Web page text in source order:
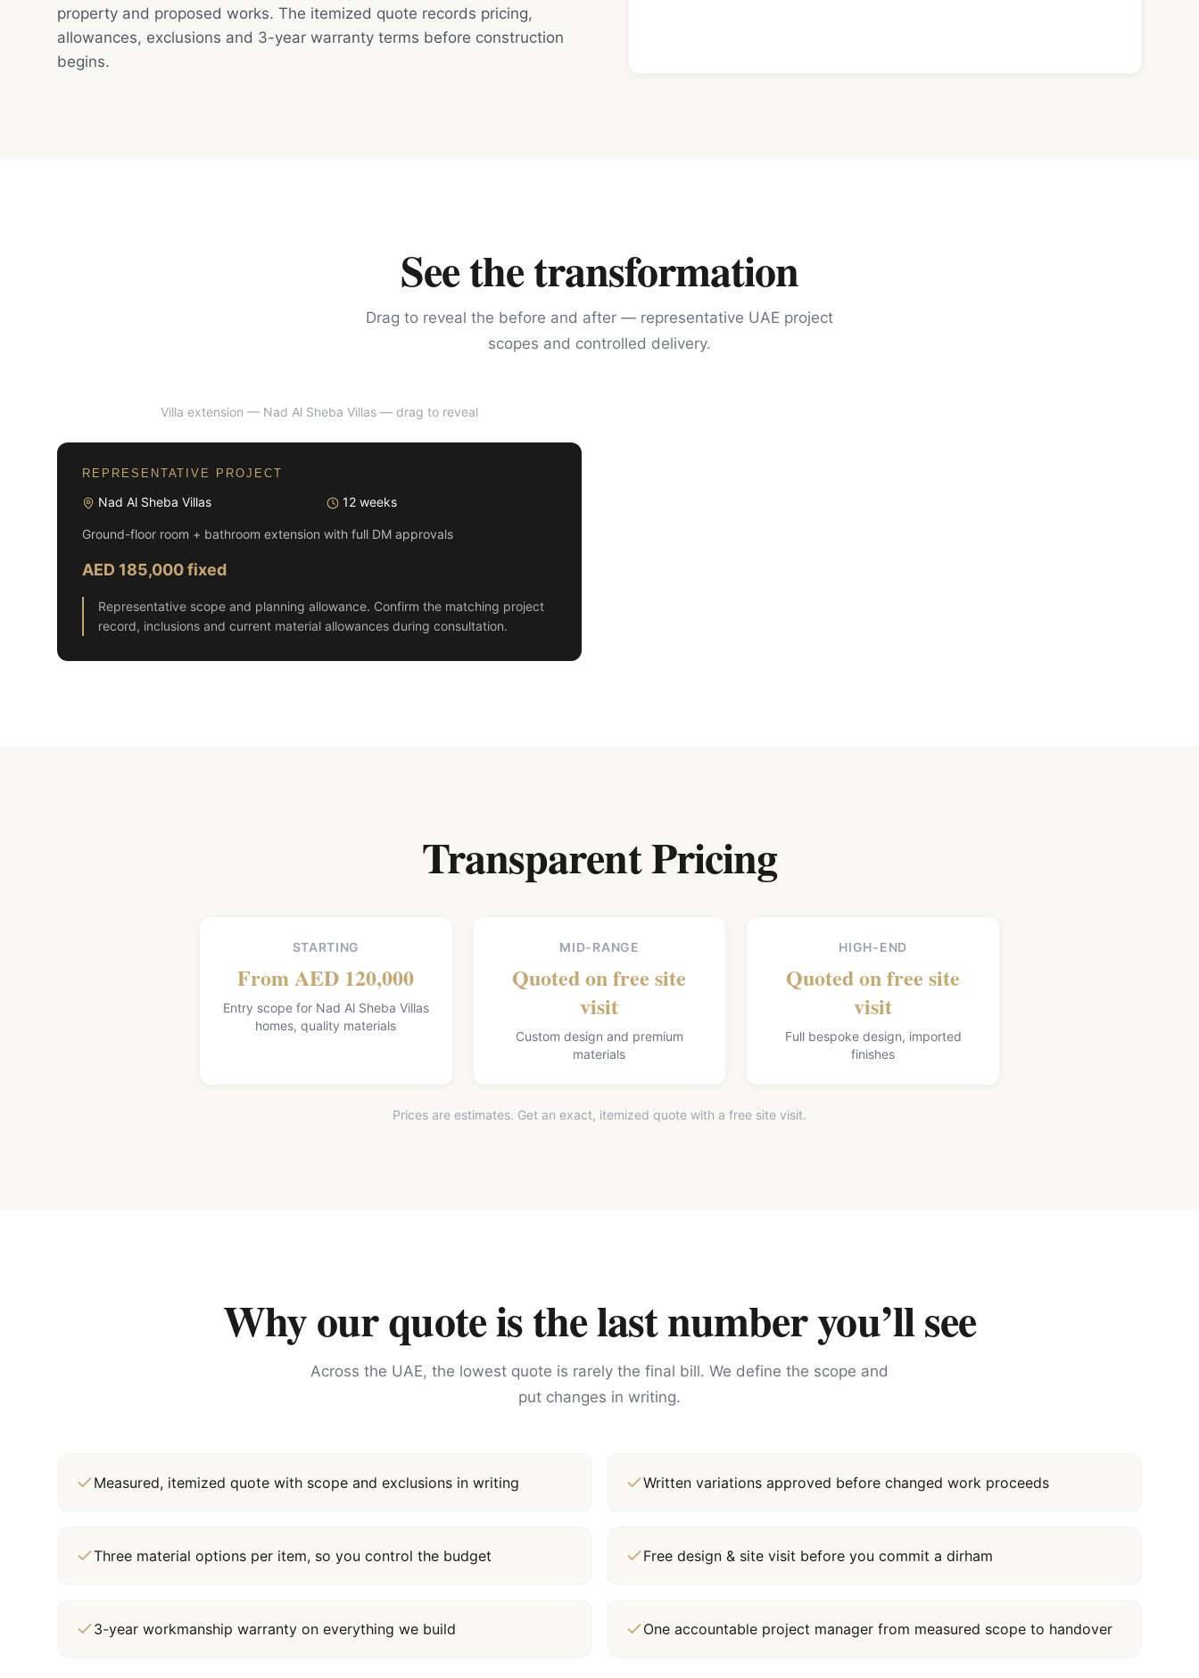
property and proposed works. The itemized quote records pricing,
allowances, exclusions and 3-year warranty terms before construction
begins.
See the transformation
Drag to reveal the before and after — representative UAE project
scopes and controlled delivery.
Villa extension — Nad Al Sheba Villas — drag to reveal
REPRESENTATIVE PROJECT
Nad Al Sheba Villas 12 weeks
Ground-floor room + bathroom extension with full DM approvals
AED 185,000 fixed
Representative scope and planning allowance. Confirm the matching project
record, inclusions and current material allowances during consultation.
Transparent Pricing
STARTING
From AED 120,000
Entry scope for Nad Al Sheba Villas
homes, quality materials
MID-RANGE
Quoted on free site
visit
Custom design and premium
materials
HIGH-END
Quoted on free site
visit
Full bespoke design, imported
finishes
Prices are estimates. Get an exact, itemized quote with a free site visit.
Why our quote is the last number you’ll see
Across the UAE, the lowest quote is rarely the final bill. We define the scope and
put changes in writing.
Measured, itemized quote with scope and exclusions in writing Written variations approved before changed work proceeds
Three material options per item, so you control the budget Free design & site visit before you commit a dirham
3-year workmanship warranty on everything we build One accountable project manager from measured scope to handover